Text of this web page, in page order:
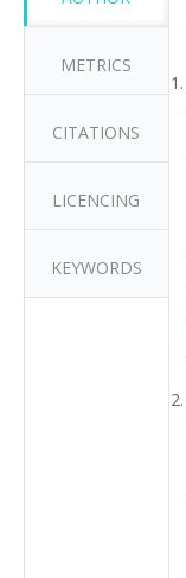
METRICS
CITATIONS
LICENCING
KEYWORDS